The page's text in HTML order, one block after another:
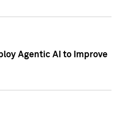
Agentic AI to Improve